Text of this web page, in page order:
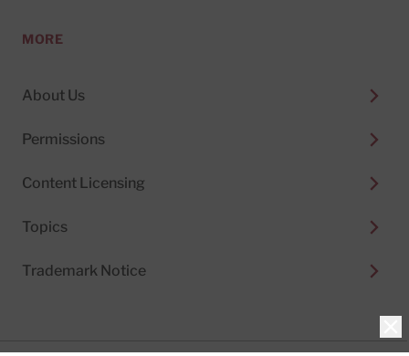
MORE
About Us
Permissions
Content Licensing
Topics
Trademark Notice